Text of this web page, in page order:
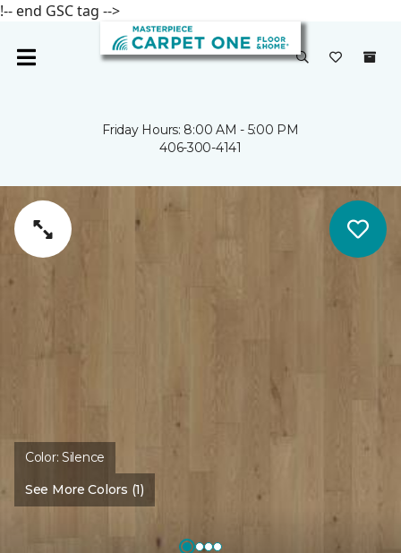
!-- end GSC tag -->
Friday Hours: 8:00 AM - 5:00 PM
406-300-4141
Color:Silence
See More Colors (1)